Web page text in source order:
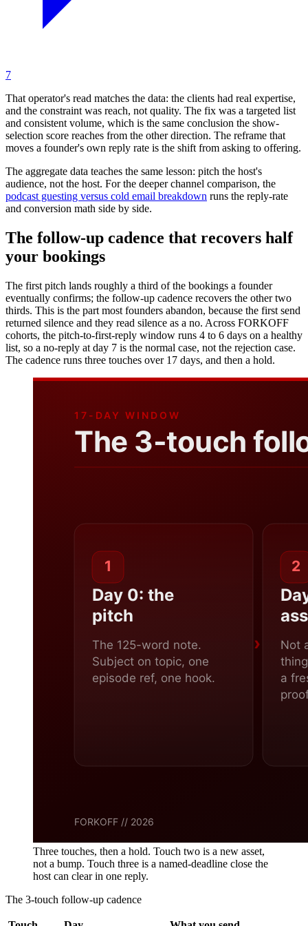
7
That operator's read matches the data: the clients had real expertise,
and the constraint was reach, not quality. The fix was a targeted list
and consistent volume, which is the same conclusion the show-
selection score reaches from the other direction. The reframe that
moves a founder's own reply rate is the shift from asking to offering.
The aggregate data teaches the same lesson: pitch the host's
audience, not the host. For the deeper channel comparison, the
podcast guesting versus cold email breakdown runs the reply-rate
and conversion math side by side.
The follow-up cadence that recovers half
your bookings
The first pitch lands roughly a third of the bookings a founder
eventually confirms; the follow-up cadence recovers the other two
thirds. This is the part most founders abandon, because the first send
returned silence and they read silence as a no. Across FORKOFF
cohorts, the pitch-to-first-reply window runs 4 to 6 days on a healthy
list, so a no-reply at day 7 is the normal case, not the rejection case.
The cadence runs three touches over 17 days, and then a hold.
Three touches, then a hold. Touch two is a new asset,
not a bump. Touch three is a named-deadline close the
host can clear in one reply.
The 3-touch follow-up cadence